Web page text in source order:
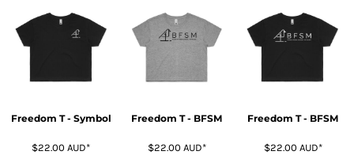
Freedom T - Symbol
$22.00AUD*
Freedom T - BFSM
$22.00 AUD*
Freedom T - BFSM
$22.00 AUD*